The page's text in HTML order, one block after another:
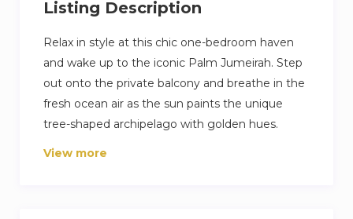
Listing Description
Relax in style at this chic one-bedroom haven
and wake up to the iconic Palm Jumeirah. Step
out onto the private balcony and breathe in the
fresh ocean air as the sun paints the unique
tree-shaped archipelago with golden hues.
Inside, calming interiors reflect tranquility of the
View more